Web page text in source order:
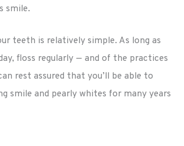
smile.
teeth is relatively simple. As long as
floss regularly — and of the practices
rest assured that you’ll be able to
smile and pearly whites for many years